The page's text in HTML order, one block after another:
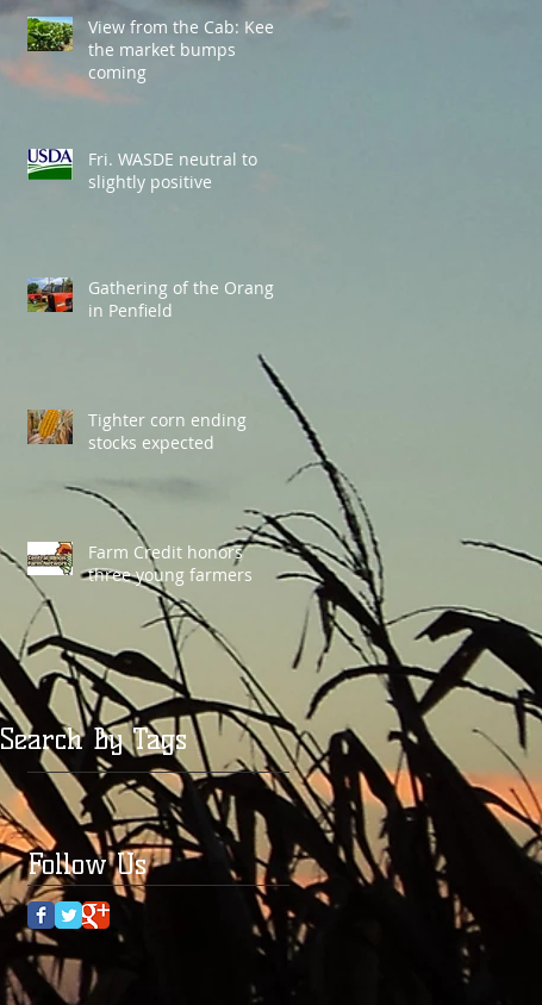
View from the Cab: Keep
the market bumps
coming
Fri. WASDE neutral to
slightly positive
Gathering of the Orange
in Penfield
Tighter corn ending
stocks expected
Farm Credit honors
three young farmers
Search By Tags
Follow Us